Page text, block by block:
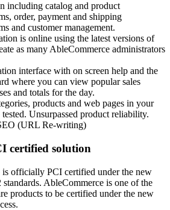
including catalog and product
order, payment and shipping
and customer management.
is online using the latest versions of
as many AbleCommerce administrators
interface with on screen help and the
where you can view popular sales
and totals for the day.
products and web pages in your
Unsurpassed product reliability.
(URL Re-writing)
certified solution
officially PCI certified under the new
AbleCommerce is one of the
products to be certified under the new